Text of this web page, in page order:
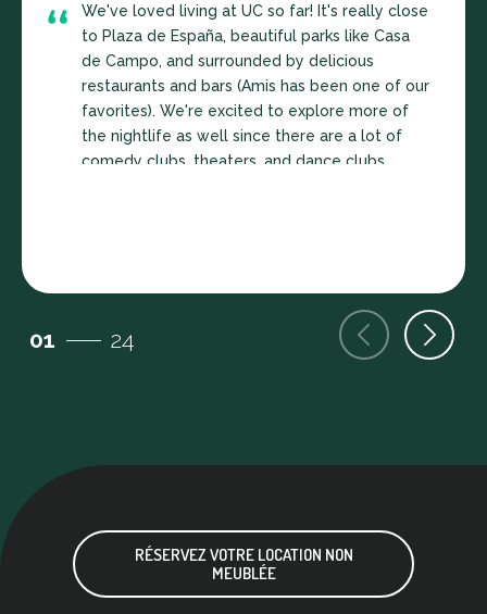
01 24
We've loved living at UC so far! It's really close
to Plaza de España, beautiful parks like Casa
de Campo, and surrounded by delicious
restaurants and bars (Amis has been one of our
favorites). We're excited to explore more of
the nightlife as well since there are a lot of
comedy clubs, theaters, and dance clubs
furnished...couldn't recommend this place
more. We might end up extending our lease.
RÉSERVEZ VOTRE LOCATION NON
MEUBLÉE